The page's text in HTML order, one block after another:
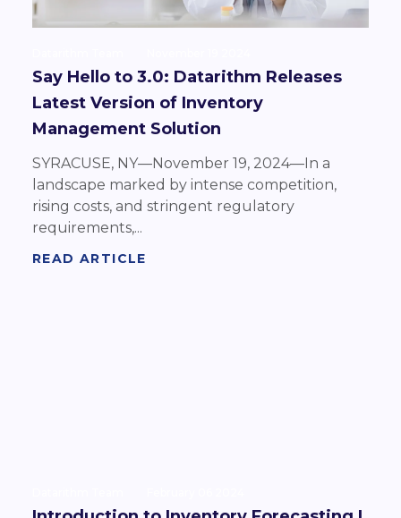
Say Hello to 3.0: Datarithm Releases
Latest Version of Inventory
Management Solution
SYRACUSE, NY—November 19, 2024—In a
landscape marked by intense competition,
rising costs, and stringent regulatory
requirements,...
READ ARTICLE